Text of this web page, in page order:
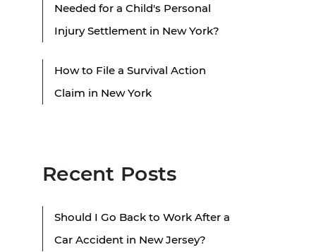
Needed for a Child's Personal
Injury Settlement in New York?
How to File a Survival Action
Claim in New York
Recent Posts
Should I Go Back to Work After a
Car Accident in New Jersey?